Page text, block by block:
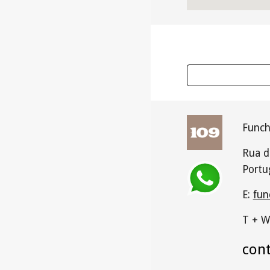
Rua
Portu
E:
T +